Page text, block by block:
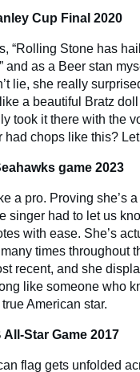
Cup Final 2020
“Rolling Stone has
and as a Beer stan
lie, she really
a beautiful Bratz
took it there with the
chops like this?
game 2023
a pro. Proving she’s
singer had to let us
with ease. She’s
times throughout
recent, and she
like someone who
American star.
All-Star Game 2017
flag gets unfolded